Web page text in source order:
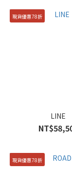
現貨優惠78折
LINE
現貨優惠78折